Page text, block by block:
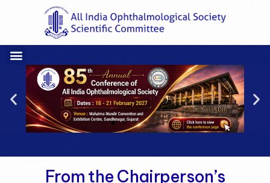
From the Chairperson’s